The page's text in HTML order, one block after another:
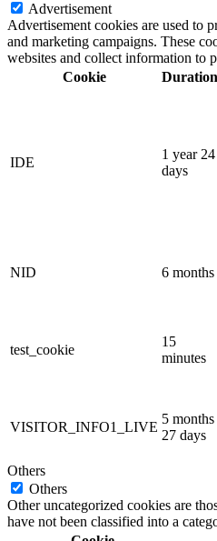
Advertisement
Advertisement cookies are used to
and marketing campaigns. These
websites and collect information to
Cookie
Duration
IDE
1 year 24
days
NID 6 months
test_cookie
15
minutes
VISITOR_INFO1_LIVE
5 months
27 days
Others
Others
Other uncategorized cookies are
have not been classified into a